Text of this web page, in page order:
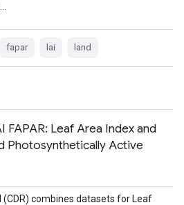
fapar lai land
FAPAR: Leaf Area Index and
Photosynthetically Active
(CDR) combines datasets for Leaf